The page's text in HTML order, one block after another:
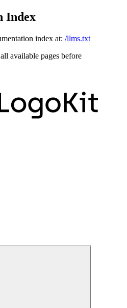
Index
index at: /llms.txt
available pages before